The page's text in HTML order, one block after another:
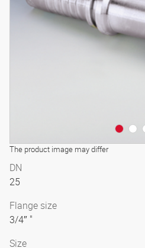
The product image may differ
3D
DN
25
Flange size
3/4″ "
Size